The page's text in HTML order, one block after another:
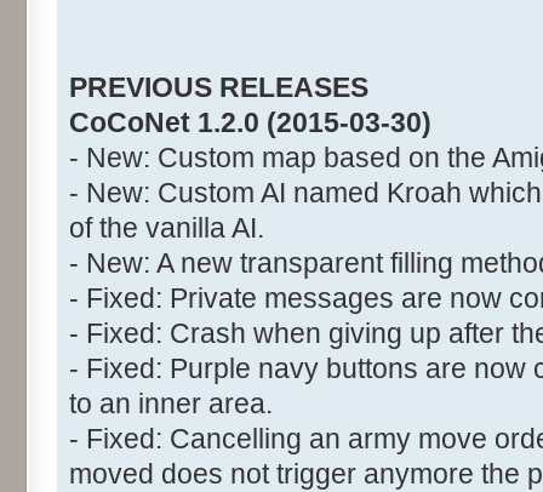
PREVIOUS RELEASES
CoCoNet 1.2.0 (2015-03-30)
- New: Custom map based on the
- New: Custom AI named Kroah
of the vanilla AI.
- New: A new transparent filling
- Fixed: Private messages are now
- Fixed: Crash when giving up after
- Fixed: Purple navy buttons are now
to an inner area.
- Fixed: Cancelling an army move
moved does not trigger anymore the